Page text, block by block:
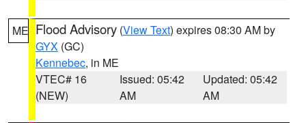
ME Flood Advisory (View Text) expires 08:30 AM by
GYX (GC)
Kennebec, in ME
VTEC# 16
(NEW)
Issued: 05:42
AM
Updated: 05:42
AM